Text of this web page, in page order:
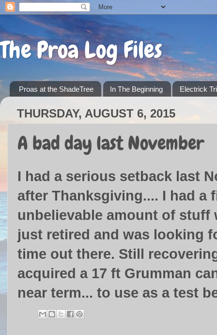
The Proa Log Files
Proas at the ShadeTree In The Beginning Electrick
THURSDAY, AUGUST 6, 2015
A bad day last November
I had a serious setback last
after Thanksgiving.... I had a
unbelievable amount of
just retired and was looking
time out there. Still
acquired a 17 ft Grumman
near term... to use as a test